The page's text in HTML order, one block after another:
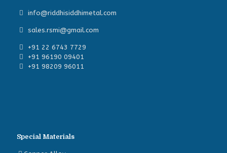
info@riddhisiddhimetal.com
sales.rsmi@gmail.com
+91 22 6743 7729
+91 96190 09401
+91 98209 96011
Special Materials